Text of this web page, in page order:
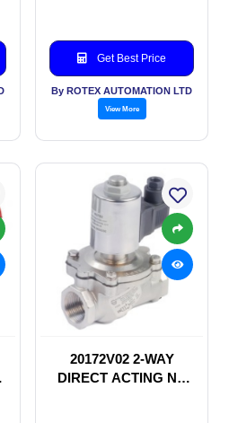
Get Best Price
By ROTEX AUTOMATION LTD
View More
20172V02 2-WAY
DIRECT ACTING NC